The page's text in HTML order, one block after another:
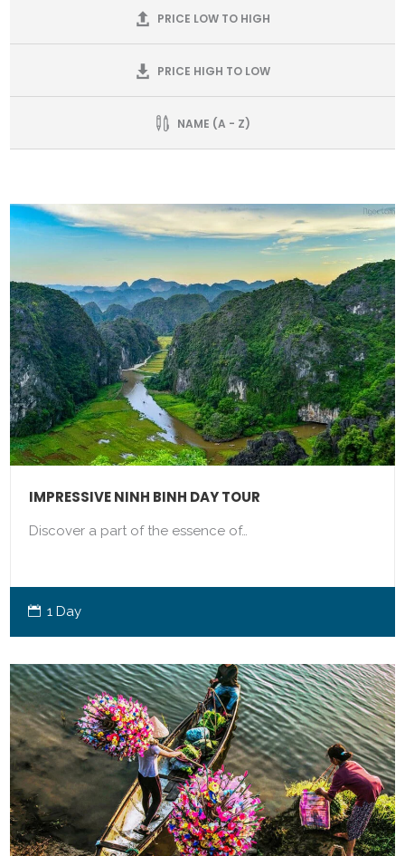
PRICE LOW TO HIGH
PRICE HIGH TO LOW
NAME (A - Z)
IMPRESSIVE NINH BINH DAY TOUR
Discover a part of the essence of…
1 Day